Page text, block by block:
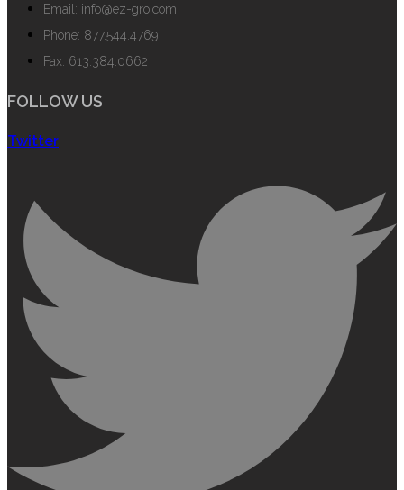
Email: info@ez-gro.com
Phone: 877.544.4769
Fax: 613.384.0662
FOLLOW US
Twitter